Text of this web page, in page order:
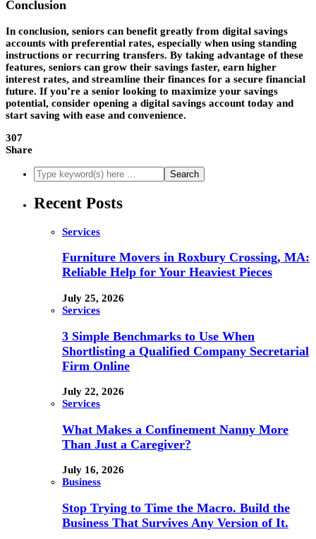
Conclusion
In conclusion, seniors can benefit greatly from digital savings
accounts with preferential rates, especially when using standing
instructions or recurring transfers. By taking advantage of these
features, seniors can grow their savings faster, earn higher
interest rates, and streamline their finances for a secure financial
future. If you’re a senior looking to maximize your savings
potential, consider opening a digital savings account today and
start saving with ease and convenience.
307
Share
Recent Posts
Services
Furniture Movers in Roxbury Crossing, MA:
Reliable Help for Your Heaviest Pieces
July 25, 2026
Services
3 Simple Benchmarks to Use When
Shortlisting a Qualified Company Secretarial
Firm Online
July 22, 2026
Services
What Makes a Confinement Nanny More
Than Just a Caregiver?
July 16, 2026
Business
Stop Trying to Time the Macro. Build the
Business That Survives Any Version of It.